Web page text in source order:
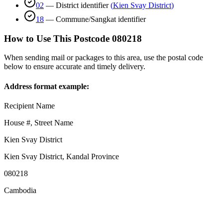
02 — District identifier (Kien Svay District)
18 — Commune/Sangkat identifier
How to Use This Postcode 080218
When sending mail or packages to this area, use the postal code
below to ensure accurate and timely delivery.
Address format example:
Recipient Name
House #, Street Name
Kien Svay District
Kien Svay District, Kandal Province
080218
Cambodia